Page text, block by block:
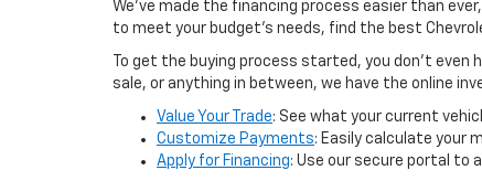
We’ve made the financing process easier than
to meet your budget’s needs, find the best
To get the buying process started, you don’t even
sale, or anything in between, we have the online
Value Your Trade: See what your current
Customize Payments: Easily calculate your
Apply for Financing: Use our secure portal to